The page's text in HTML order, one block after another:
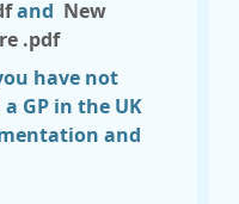
and
New
.pdf
have not
GP in the UK
and